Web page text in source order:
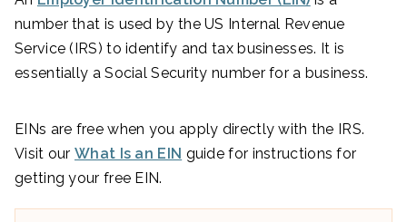
number that is used by the US Internal Revenue
Service (IRS) to identify and tax businesses. It is
essentially a Social Security number for a business.
EINs are free when you apply directly with the IRS.
Visit our What Is an EIN guide for instructions for
getting your free EIN.